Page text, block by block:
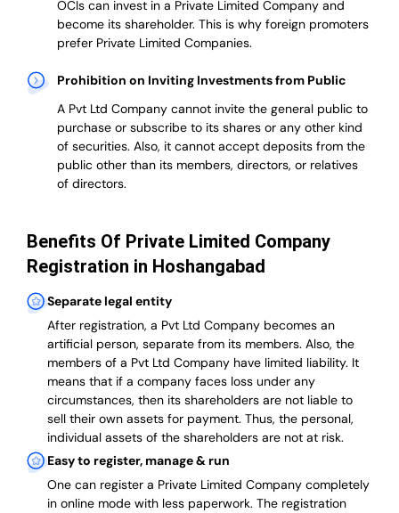
OCIs can invest in a Private Limited Company and
become its shareholder. This is why foreign promoters
preferPrivate Limited Companies.
Prohibition on Inviting Investments from Public
A Pvt Ltd Company cannot invite the general public to
purchase or subscribe to its shares or any other kind
of securities. Also, it cannot accept deposits from the
public other than its members, directors, or relatives
of directors.
Benefits Of Private Limited Company
Registration in Hoshangabad
Separate legal entity
After registration, a Pvt Ltd Company becomes an
artificial person, separate from its members. Also, the
members of a Pvt Ltd Company have limited liability. It
means that if a company faces loss under any
circumstances, then its shareholders are not liable to
sell their own assets for payment. Thus, the personal,
individual assets of the shareholders are not at risk.
Easy to register, manage & run
One can register a Private Limited Company completely
in online mode with less paperwork. The registration